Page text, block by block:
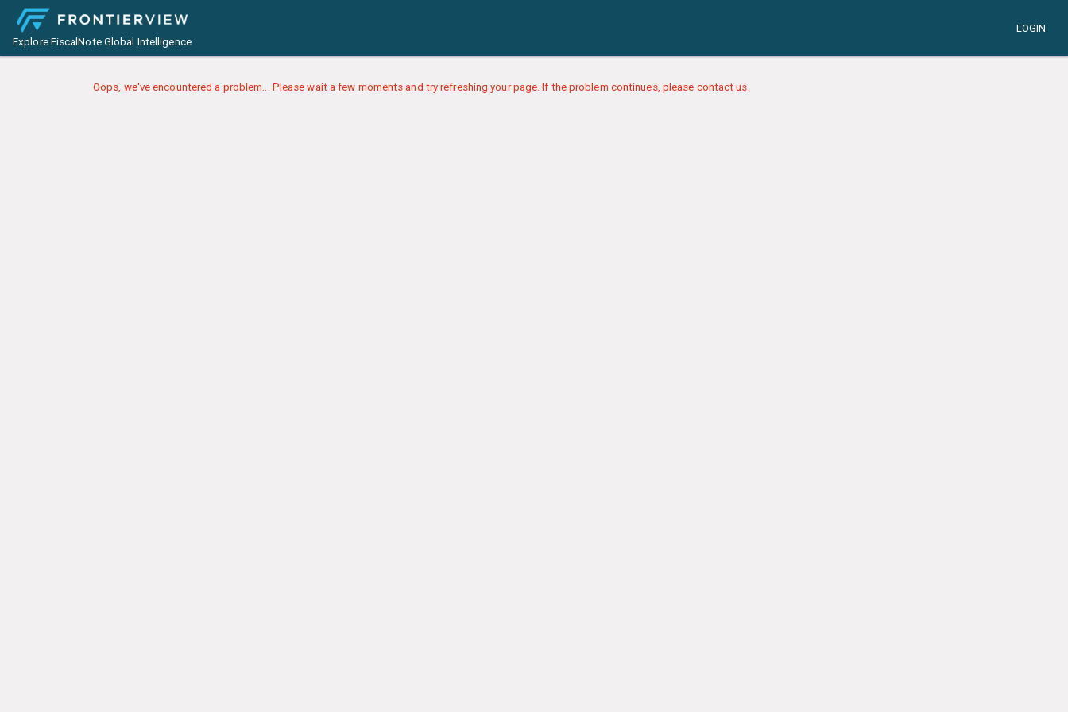
Explore FiscalNote Global Intelligence
LOGIN
Oops, we've encountered a problem... Please wait a few moments and try refreshing your page. If the problem continues, please contact us.